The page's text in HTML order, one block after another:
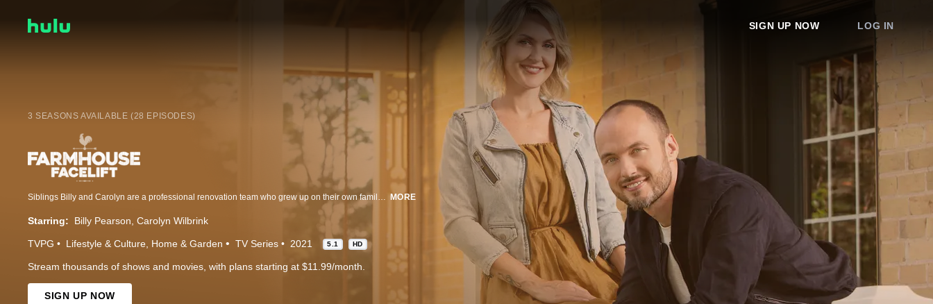
SIGN UP NOW LOG IN
3 SEASONS AVAILABLE (28 EPISODES)
Siblings Billy and Carolyn are a professional renovation team who grew up on their own family’s farm, learning firsthand how to restore and reclaim the charm of heritage homes. In the series, Carolyn’s stunning designs and Billy’s custom craftsmanship tackle the toughest farmhouse renovations, bringing stunning designs and customized modern conveniences to each new project. Breathing new life into these spectacular vintage spaces, they give each project a fresh start for the next generation of homeowners. MORE
Starring: Billy Pearson Carolyn Wilbrink
TVPG Lifestyle & Culture Home & Garden TV Series 2021 5.1 HD
Stream thousands of shows and movies, with plans starting at $11.99/month.
SIGN UP NOW